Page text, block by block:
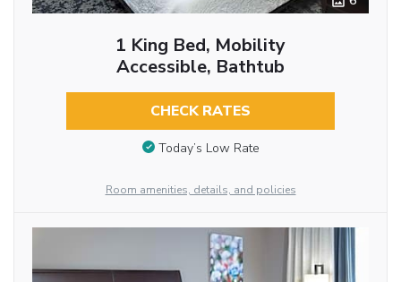
1 King Bed, Mobility
Accessible, Bathtub
CHECK RATES
Today’s Low Rate
Room amenities, details, and policies